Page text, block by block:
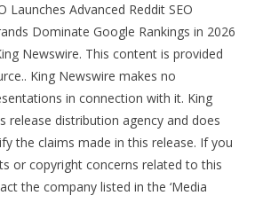
Launches Advanced Reddit SEO
Dominate Google Rankings in 2026
Newswire. This content is provided
King Newswire makes no
in connection with it. King
release distribution agency and does
the claims made in this release. If you
or copyright concerns related to this
the company listed in the ‘Media